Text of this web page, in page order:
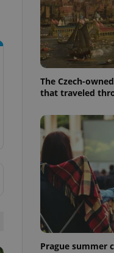
The Czech-
that traveled
Prague summer
cannot be
agency profile
to provide full
to end
not repeatedly
of user votes
the correct
best practices
advertisers of a
is necessary to
to ensure
and to ensure